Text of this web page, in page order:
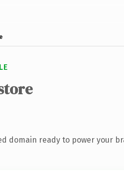
domain ready to power your